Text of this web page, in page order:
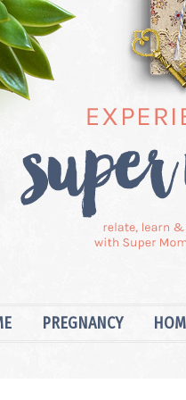
PREGNANCY